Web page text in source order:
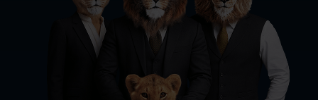
Injury Claims
& Medical Negligence Claims